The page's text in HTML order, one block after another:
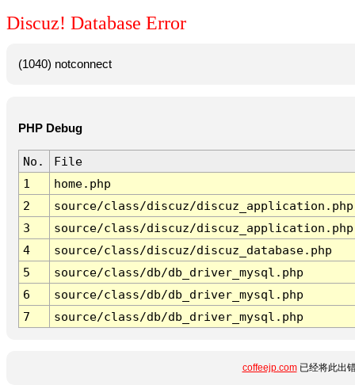
Discuz! Database Error
(1040) notconnect
PHP Debug
No.
File
1
home.php
2
source/class/discuz/discuz_application.php
3
source/class/discuz/discuz_application.php
4
source/class/discuz/discuz_database.php
5
source/class/db/db_driver_mysql.php
6
source/class/db/db_driver_mysql.php
7
source/class/db/db_driver_mysql.php
coffeejp.com已经将此出